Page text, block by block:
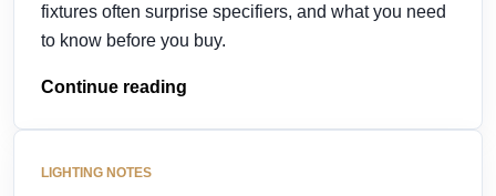
fixtures often surprise specifiers, and what you need
to know before you buy.
Continue reading
LIGHTING NOTES